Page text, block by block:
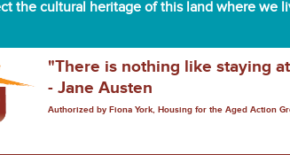
the cultural heritage of this land where we
"There is nothing like staying
- Jane Austen
Authorized by Fiona York, Housing for the Aged Action